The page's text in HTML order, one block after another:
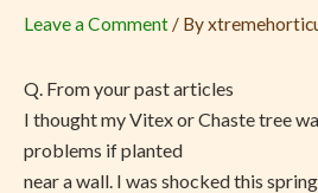
Leave a Comment / By
Q. From your past articles
I thought my Vitex or Chaste tree
problems if planted
near a wall. I was shocked this